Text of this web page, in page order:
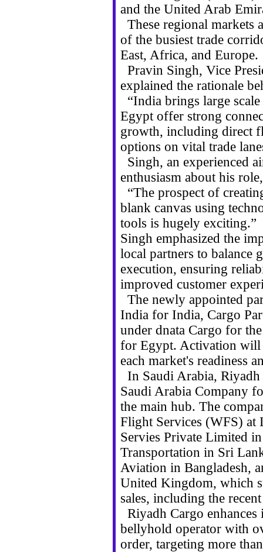
and the United Arab
These regional markets
of the busiest trade
East, Africa, and Europe.
Pravin Singh, Vice
explained the rationale
“India brings large
Egypt offer strong
growth, including direct
options on vital trade
Singh, an experienced
enthusiasm about his
“The prospect of
blank canvas using
tools is hugely exciting.”
Singh emphasized the
local partners to balance
execution, ensuring
improved customer
The newly appointed
India for India, Cargo
under dnata Cargo for
for Egypt. Activation will
each market's readiness
In Saudi Arabia,
Saudi Arabia Company
the main hub. The
Flight Services (WFS) at
Servies Private Limited
Transportation in Sri
Aviation in Bangladesh,
United Kingdom, which
sales, including the
Riyadh Cargo
bellyhold operator with
order, targeting more